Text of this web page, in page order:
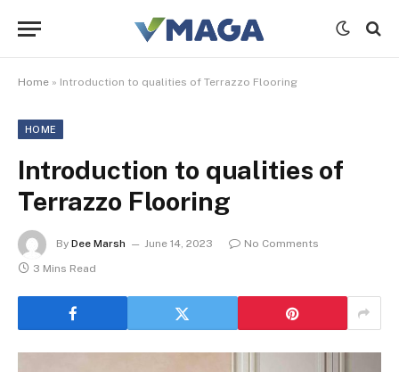
Home » Introduction to qualities of Terrazzo Flooring
HOME
Introduction to qualities of
Terrazzo Flooring
By Dee Marsh June 14, 2023
No Comments
3 Mins Read